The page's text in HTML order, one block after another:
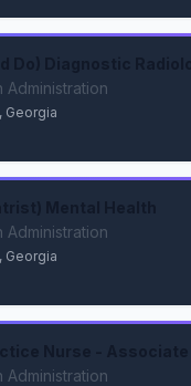
Administration
Georgia
Administration
Georgia
Administration